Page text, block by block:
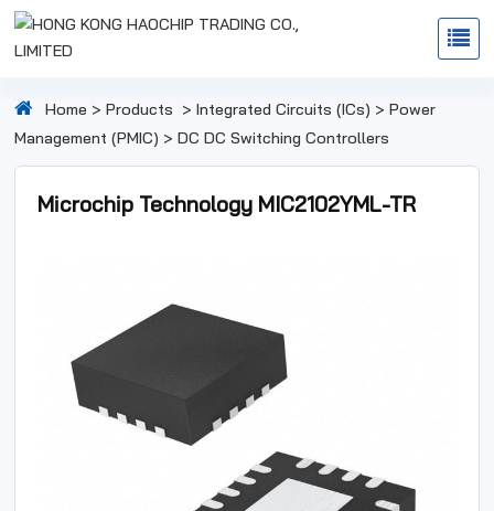
Home >Products >Integrated Circuits (ICs) >Power
Management (PMIC) >DC DC Switching Controllers
Microchip Technology MIC2102YML-TR